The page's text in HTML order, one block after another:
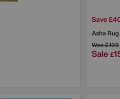
Save
Asha Rug
Was£199
Sale £